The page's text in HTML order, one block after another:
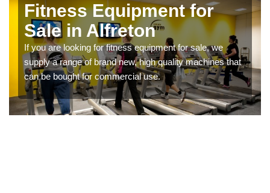
Fitness Equipment for
Sale in Alfreton
If you are looking for fitness equipment for sale, we
supply a range of brand new, high quality machines that
can be bought for commercial use.